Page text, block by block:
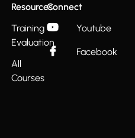
Resources
Training
Evaluation
All
Courses
Connect
Youtube
Facebook